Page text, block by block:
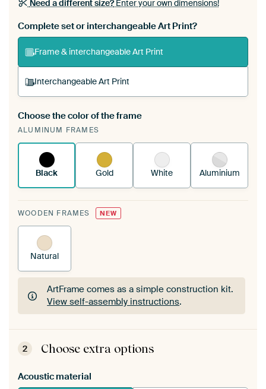
Need a different size?Enter your own dimensions!
Complete set or interchangeable Art Print?
Frame & interchangeable Art Print
Interchangeable Art Print
A changeable Art Print is stretched into your
existing ArtFrame™
Choose the color of the frame
ALUMINUM FRAMES
Black Gold White Aluminium
WOODEN FRAMES NEW
Natural
ArtFrame comes as a simple construction kit.
View self-assembly instructions.
ArtFrame comes as a simple construction kit.
View self-assembly instructions
2 Choose extra options
Acoustic material